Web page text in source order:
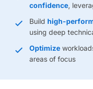
confidence,
Build high-
using deep
Optimize
areas of focus